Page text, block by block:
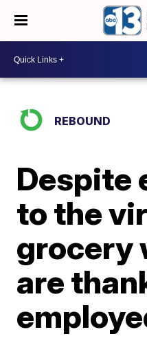
REBOUND
Despite
to the
grocery
are